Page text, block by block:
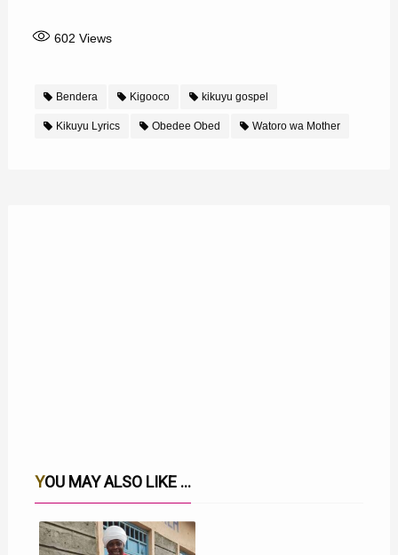
602 Views
Bendera Kigooco kikuyu gospel
Kikuyu Lyrics Obedee Obed Watoro wa Mother
YOU MAY ALSO LIKE ...